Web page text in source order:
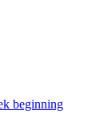
beginning